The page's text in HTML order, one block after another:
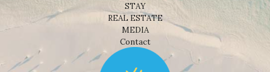
STAY
REAL ESTATE
MEDIA
Contact